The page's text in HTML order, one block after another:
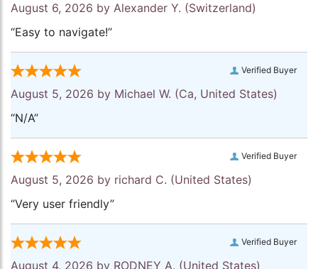
August 6, 2026 by Alexander Y. (Switzerland)
“Easy to navigate!”
Verified Buyer
August 5, 2026 by Michael W. (Ca, United States)
“N/A”
Verified Buyer
August 5, 2026 by richard C. (United States)
“Very user friendly”
Verified Buyer
August 4, 2026 by RODNEY A. (United States)